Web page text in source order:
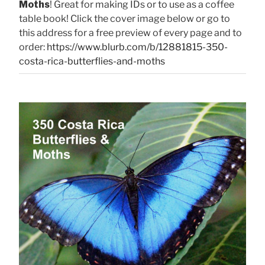
Moths! Great for making IDs or to use as a coffee
table book! Click the cover image below or go to
this address for a free preview of every page and to
order: https://www.blurb.com/b/12881815-350-
costa-rica-butterflies-and-moths